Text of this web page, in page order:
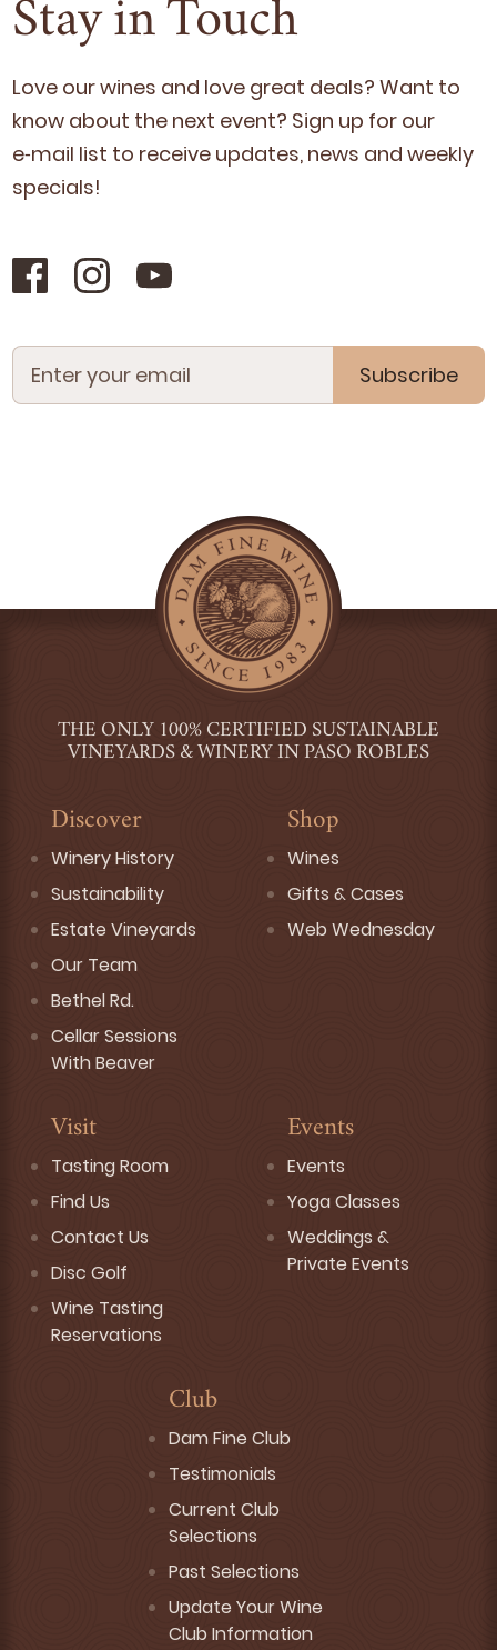
Stay in Touch
Love our wines and love great deals? Want to
know about the next event? Sign up for our
e‑mail list to receive updates, news and week­ly
specials!
Subscribe
THE ONLY 100% CERTIFIED SUSTAINABLE
VINEYARDS & WINERY IN PASO ROBLES
Discover
Winery History
Sustainability
Estate Vineyards
Our Team
Bethel Rd.
Cellar Sessions
With Beaver
Shop
Wines
Gifts & Cases
Web Wednesday
Visit
Tasting Room
Find Us
Contact Us
Disc Golf
Wine Tasting
Reservations
Events
Events
Yoga Classes
Weddings &
Private Events
Club
Dam Fine Club
Testimonials
Current Club
Selections
Past Selections
Update Your Wine
Club Information